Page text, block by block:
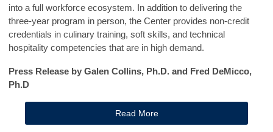
into a full workforce ecosystem. In addition to delivering the
three-year program in person, the Center provides non-credit
credentials in culinary training, soft skills, and technical
hospitality competencies that are in high demand.
Press Release by Galen Collins, Ph.D. and Fred DeMicco,
Ph.D
Read More